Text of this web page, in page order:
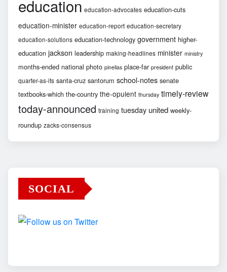
education education-advocates education-cuts
education-minister education-report education-secretary
education-solutions education-technology government higher-
education jackson leadership making-headlines minister ministry
months-ended national photo pinellas place-far president public
quarter-as-its santa-cruz santorum school-notes senate
textbooks-which the-country the-opulent thursday timely-review
today-announced training tuesday united weekly-
roundup zacks-consensus
SOCIAL